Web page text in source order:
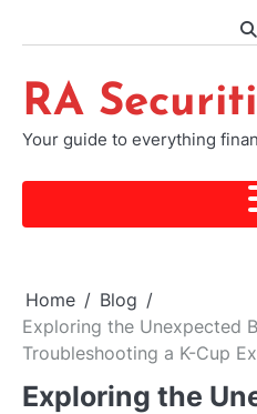
RA
Your guide to everything
Home
Blog
Exploring the Unexpected
Troubleshooting a K-Cup
Exploring the